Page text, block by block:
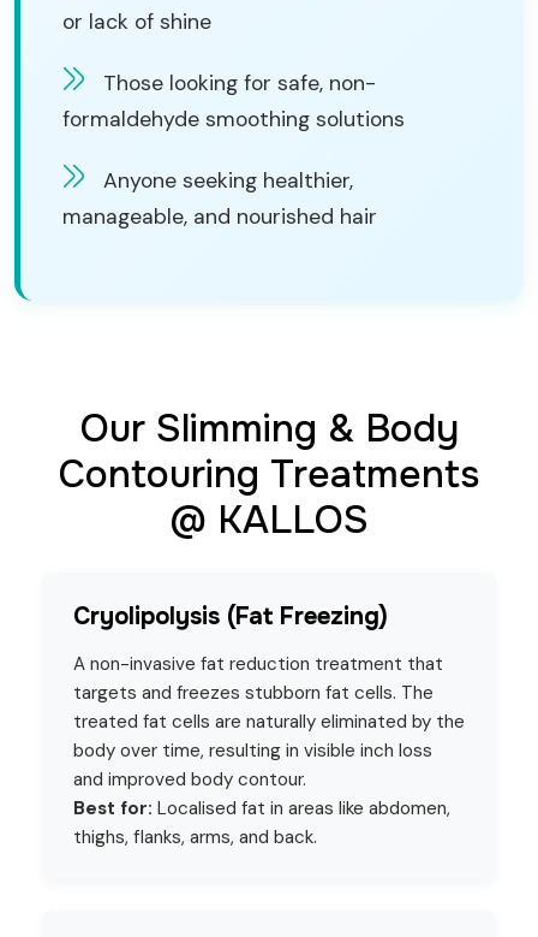
or lack of shine
Those looking for safe, non-
formaldehyde smoothing solutions
Anyone seeking healthier,
manageable, and nourished hair
Our Slimming & Body
Contouring Treatments
@ KALLOS
Cryolipolysis (Fat Freezing)
A non-invasive fat reduction treatment that
targets and freezes stubborn fat cells. The
treated fat cells are naturally eliminated by the
body over time, resulting in visible inch loss
and improved body contour.
Best for: Localised fat in areas like abdomen,
thighs, flanks, arms, and back.